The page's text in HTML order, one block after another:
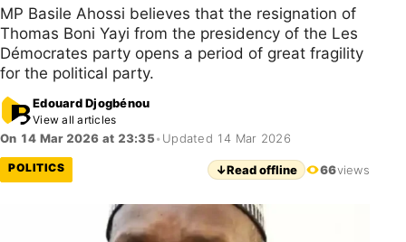
MP Basile Ahossi believes that the resignation of
Thomas Boni Yayi from the presidency of the Les
Démocrates party opens a period of great fragility
for the political party.
Edouard Djogbénou
View all articles
On 14 Mar 2026 at 23:35• Updated 14 Mar 2026
POLITICS ↓Read offline 66views